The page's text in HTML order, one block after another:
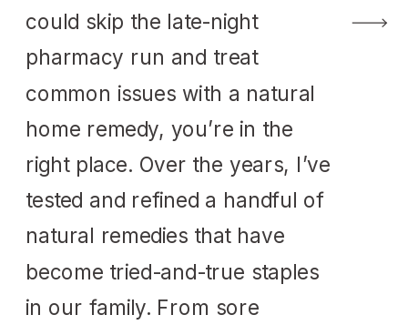
could skip the late-night
pharmacy run and treat
common issues with a natural
home remedy, you’re in the
right place. Over the years, I’ve
tested and refined a handful of
natural remedies that have
become tried-and-true staples
in our family. From sore